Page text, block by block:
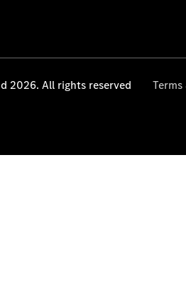
2026. All rights reserved